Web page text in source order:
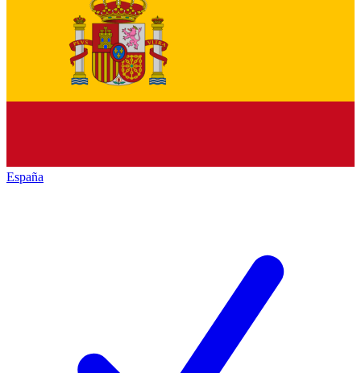
España